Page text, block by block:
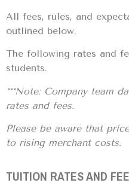
All fees, rules, and
outlined below.
The following rates and
students.
***Note: Company team
rates and fees.
Please be aware that
to rising merchant costs.
TUITION RATES AND